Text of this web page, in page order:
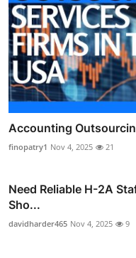
Accounting
finopatry1 Nov 4, 2025 21
Need Reliable H-2A
Sho...
davidharder465 Nov 4, 2025 9